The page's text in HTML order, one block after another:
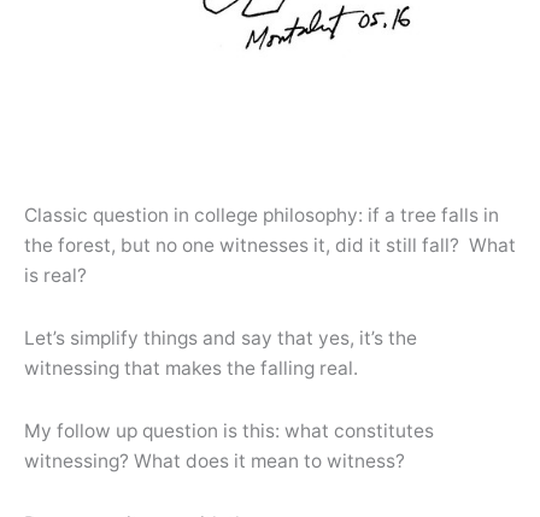
Classic question in college philosophy: if a tree falls in
the forest, but no one witnesses it, did it still fall? What
is real?
Let’s simplify things and say that yes, it’s the
witnessing that makes the falling real.
My follow up question is this: what constitutes
witnessing? What does it mean to witness?